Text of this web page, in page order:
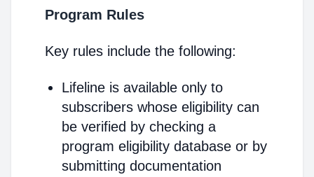
Program Rules
Key rules include the following:
Lifeline is available only to
subscribers whose eligibility can
be verified by checking a
program eligibility database or by
submitting documentation